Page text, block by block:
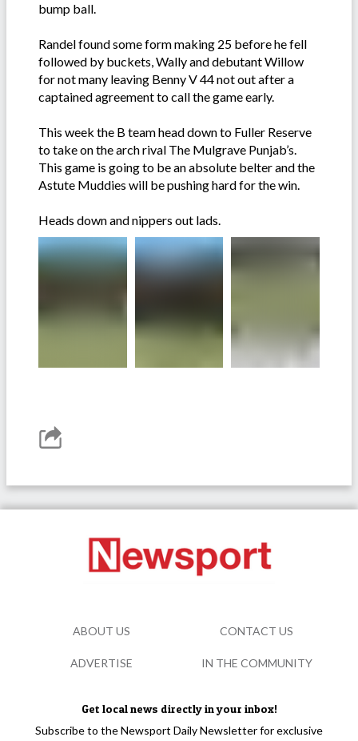
bump ball.
Randel found some form making 25 before he fell
followed by buckets, Wally and debutant Willow
for not many leaving Benny V 44 not out after a
captained agreement to call the game early.
This week the B team head down to Fuller Reserve
to take on the arch rival The Mulgrave Punjab’s.
This game is going to be an absolute belter and the
Astute Muddies will be pushing hard for the win.
Heads down and nippers out lads.
Get local news directly in your inbox!
Subscribe to the Newsport Daily Newsletter for exclusive
ABOUT US CONTACT US
ADVERTISE IN THE COMMUNITY